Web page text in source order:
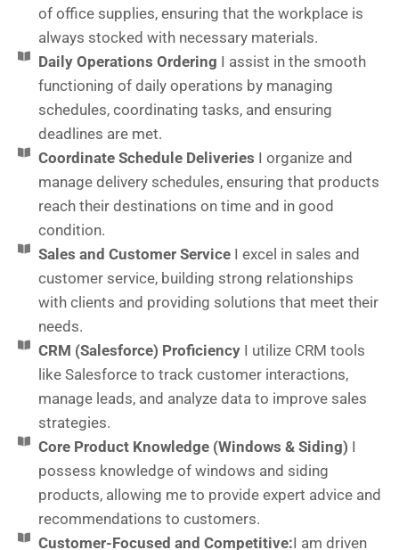
of office supplies, ensuring that the workplace is
always stocked with necessary materials.
Daily Operations Ordering I assist in the smooth
functioning of daily operations by managing
schedules, coordinating tasks, and ensuring
deadlines are met.
Coordinate Schedule Deliveries I organize and
manage delivery schedules, ensuring that products
reach their destinations on time and in good
condition.
Sales and Customer ServiceI excel in sales and
customer service, building strong relationships
with clients and providing solutions that meet their
needs.
CRM (Salesforce) ProficiencyI utilize CRM tools
like Salesforce to track customer interactions,
manage leads, and analyze data to improve sales
strategies.
Core Product Knowledge (Windows & Siding) I
possess knowledge of windows and siding
products, allowing me to provide expert advice and
recommendations to customers.
Customer-Focused and Competitive:I am driven